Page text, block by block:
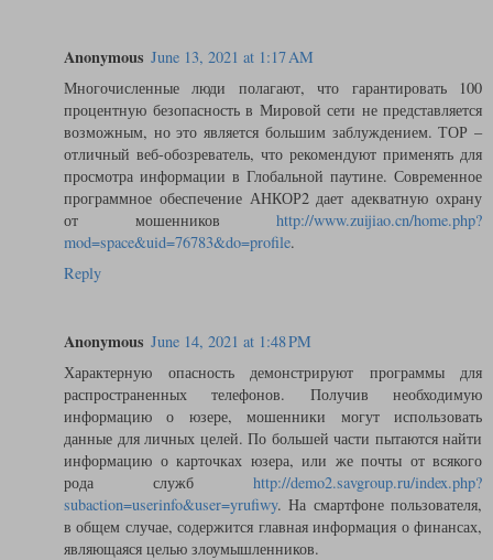
Anonymous June 13, 2021 at 1:17 AM
Многочисленные люди полагают, что гарантировать 100
процентную безопасность в Мировой сети не представляется
возможным, но это является большим заблуждением. ТОР –
отличный веб-обозреватель, что рекомендуют применять для
просмотра информации в Глобальной паутине. Современное
программное обеспечение АНКОР2 дает адекватную охрану
от мошенников http://www.zuijiao.cn/home.php?
mod=space&uid=76783&do=profile.
Reply
Anonymous June 14, 2021 at 1:48 PM
Характерную опасность демонстрируют программы для
распространенных телефонов. Получив необходимую
информацию о юзере, мошенники могут использовать
данные для личных целей. По большей части пытаются найти
информацию о карточках юзера, или же почты от всякого
рода служб http://demo2.savgroup.ru/index.php?
subaction=userinfo&user=yrufiwy. На смартфоне пользователя,
в общем случае, содержится главная информация о финансах,
являющаяся целью злоумышленников.